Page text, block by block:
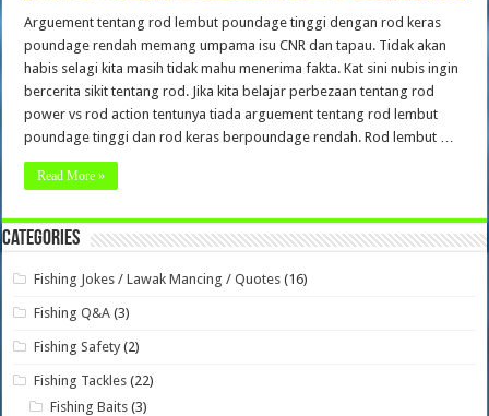
Arguement tentang rod lembut poundage tinggi dengan rod keras
poundage rendah memang umpama isu CNR dan tapau. Tidak akan
habis selagi kita masih tidak mahu menerima fakta. Kat sini nubis ingin
bercerita sikit tentang rod. Jika kita belajar perbezaan tentang rod
power vs rod action tentunya tiada arguement tentang rod lembut
poundage tinggi dan rod keras berpoundage rendah. Rod lembut …
Read More »
Categories
Fishing Jokes / Lawak Mancing / Quotes (16)
Fishing Q&A (3)
Fishing Safety (2)
Fishing Tackles (22)
Fishing Baits (3)